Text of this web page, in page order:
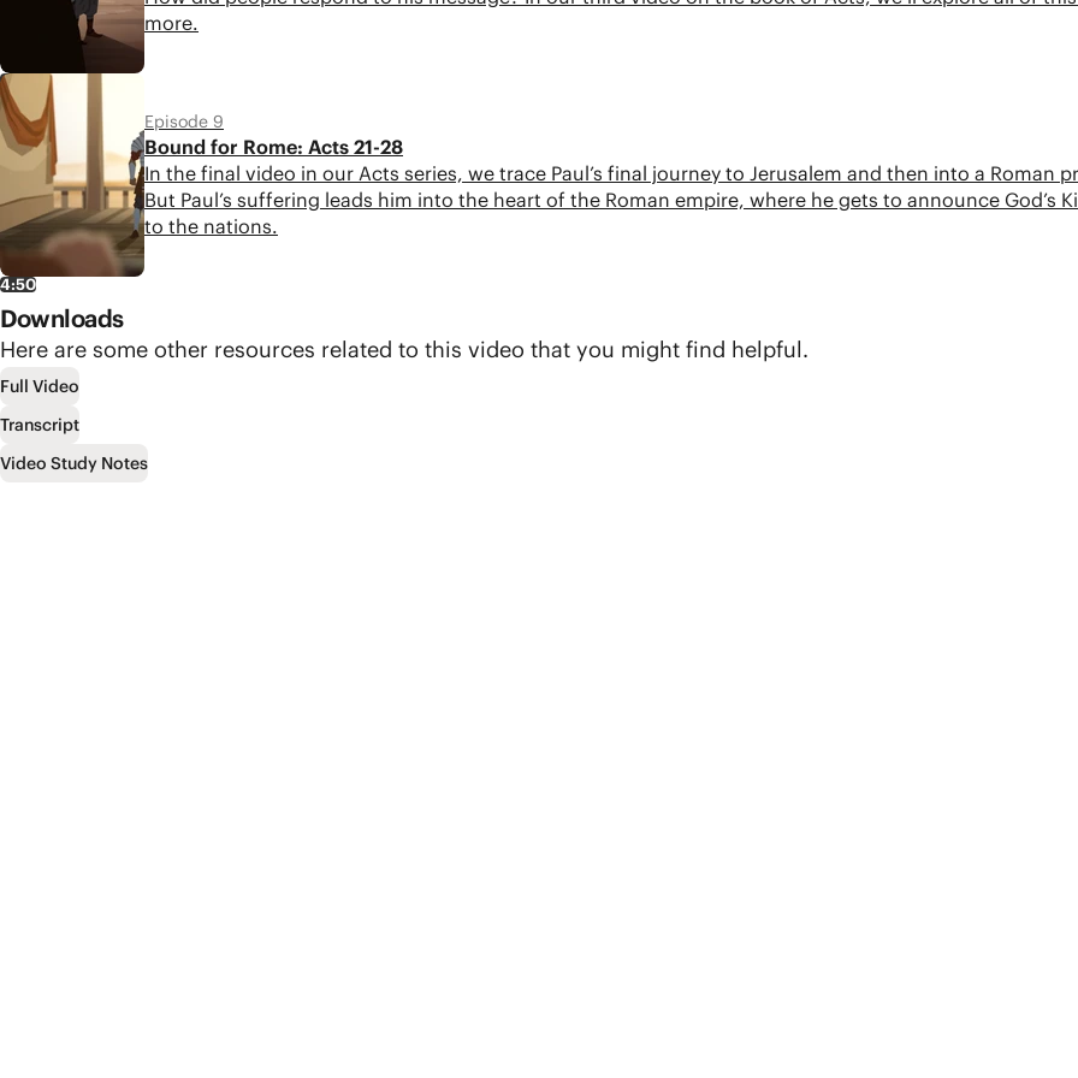
Downloads
Here are some other resources related to this video that you might find helpful.
Full Video
Transcript
Video Study Notes
4:43
more.
4:50
Episode 9
Bound for Rome: Acts 21-28
In the final video in our Acts series, we trace Paul’s final journey to Jerusalem and then into a Roman
But Paul’s suffering leads him into the heart of the Roman empire, where he gets to announce God’s
to the nations.